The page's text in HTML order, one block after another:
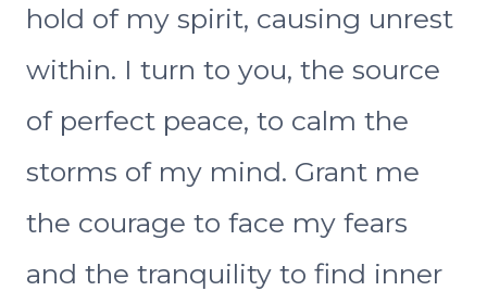
hold of my spirit, causing unrest
within. I turn to you, the source
of perfect peace, to calm the
storms of my mind. Grant me
the courage to face my fears
and the tranquility to find inner